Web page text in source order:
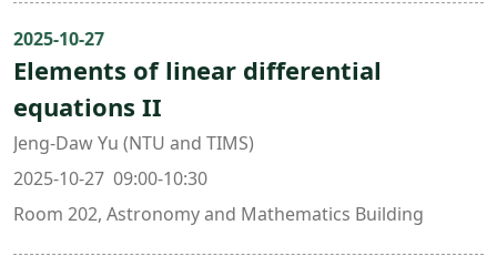
2025-10-27
Elements of linear differential
equations II
Jeng-Daw Yu (NTU and TIMS)
2025-10-27 09:00-10:30
Room 202, Astronomy and Mathematics Building